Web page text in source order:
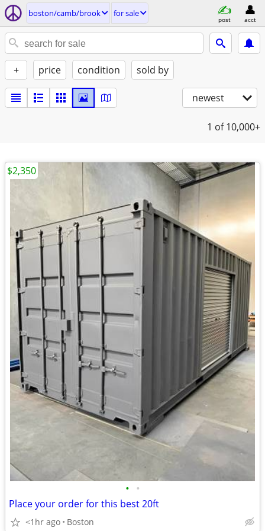
boston/camb/brook for sale
post acct
+ price condition sold by
newest
1 of 10,000+
• •
Place your order for this best 20ft
<1hr ago Boston
$2,350